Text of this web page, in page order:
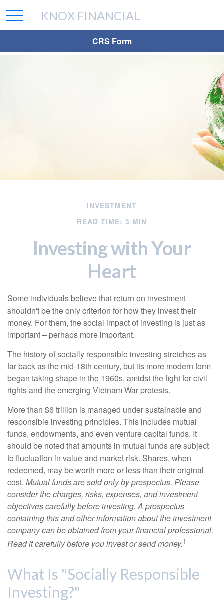
CRS Form
KNOX FINANCIAL
INVESTMENT
READ TIME: 3 MIN
Investing with Your
Heart
Some individuals believe that return on investment
shouldn't be the only criterion for how they invest their
money. For them, the social impact of investing is just as
important – perhaps more important.
The history of socially responsible investing stretches as
far back as the mid-18th century, but its more modern form
began taking shape in the 1960s, amidst the fight for civil
rights and the emerging Vietnam War protests.
More than $6 trillion is managed under sustainable and
responsible investing principles. This includes mutual
funds, endowments, and even venture capital funds. It
should be noted that amounts in mutual funds are subject
to fluctuation in value and market risk. Shares, when
redeemed, may be worth more or less than their original
cost. Mutual funds are sold only by prospectus. Please
consider the charges, risks, expenses, and investment
objectives carefully before investing. A prospectus
containing this and other information about the investment
company can be obtained from your financial professional.
Read it carefully before you invest or send money.1
What Is "Socially Responsible
Investing?"